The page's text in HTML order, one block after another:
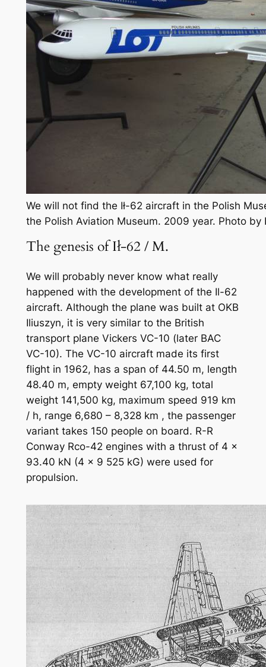
We will not find the Ił-62 aircraft in the Polish
the Polish Aviation Museum. 2009 year. Photo by
The genesis of Ił-62 / M.
We will probably never know what really
happened with the development of the Il-62
aircraft. Although the plane was built at OKB
Iliuszyn, it is very similar to the British
transport plane Vickers VC-10 (later BAC
VC-10). The VC-10 aircraft made its first
flight in 1962, has a span of 44.50 m, length
48.40 m, empty weight 67,100 kg, total
weight 141,500 kg, maximum speed 919 km
/ h, range 6,680 – 8,328 km , the passenger
variant takes 150 people on board. R-R
Conway Rco-42 engines with a thrust of 4 x
93.40 kN (4 x 9 525 kG) were used for
propulsion.